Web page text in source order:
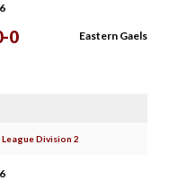
0 Eastern Gaels
Division 2